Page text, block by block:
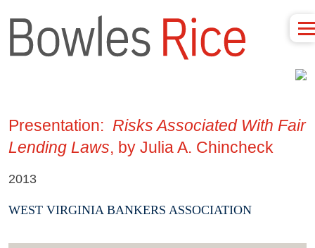
Presentation: Risks Associated With Fair
Lending Laws, by Julia A. Chincheck
2013
WEST VIRGINIA BANKERS ASSOCIATION